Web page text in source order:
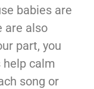
babies are
are also
part, you
help calm
song or